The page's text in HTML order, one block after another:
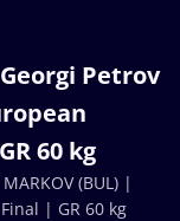
Petrov
60 kg
(BUL) |
| GR 60 kg